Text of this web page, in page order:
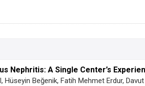
Nephritis: A Single Center’s
Hüseyin Beğenik, Fatih Mehmet Erdur,